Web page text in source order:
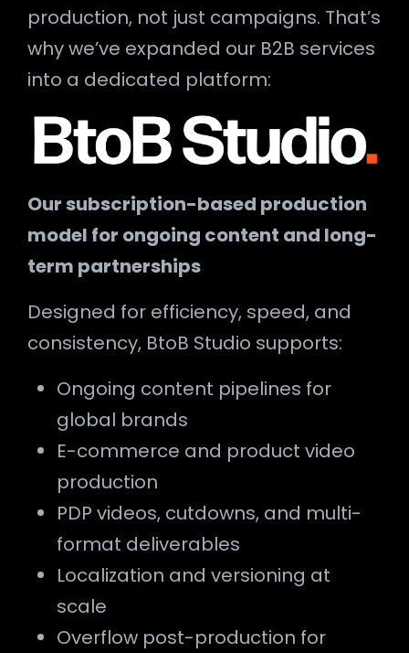
production, not just campaigns. That’s
why we’ve expanded our B2B services
into a dedicated platform:
Our subscription-based production
model for ongoing content and long-
term partnerships
Designed for efficiency, speed, and
consistency, BtoB Studio supports:
Ongoing content pipelines for
global brands
E-commerce and product video
production
PDP videos, cutdowns, and multi-
format deliverables
Localization and versioning at
scale
Overflow post-production for